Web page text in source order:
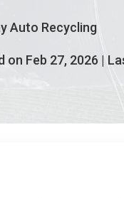
Auto Recycling
on Feb 27, 2026 |